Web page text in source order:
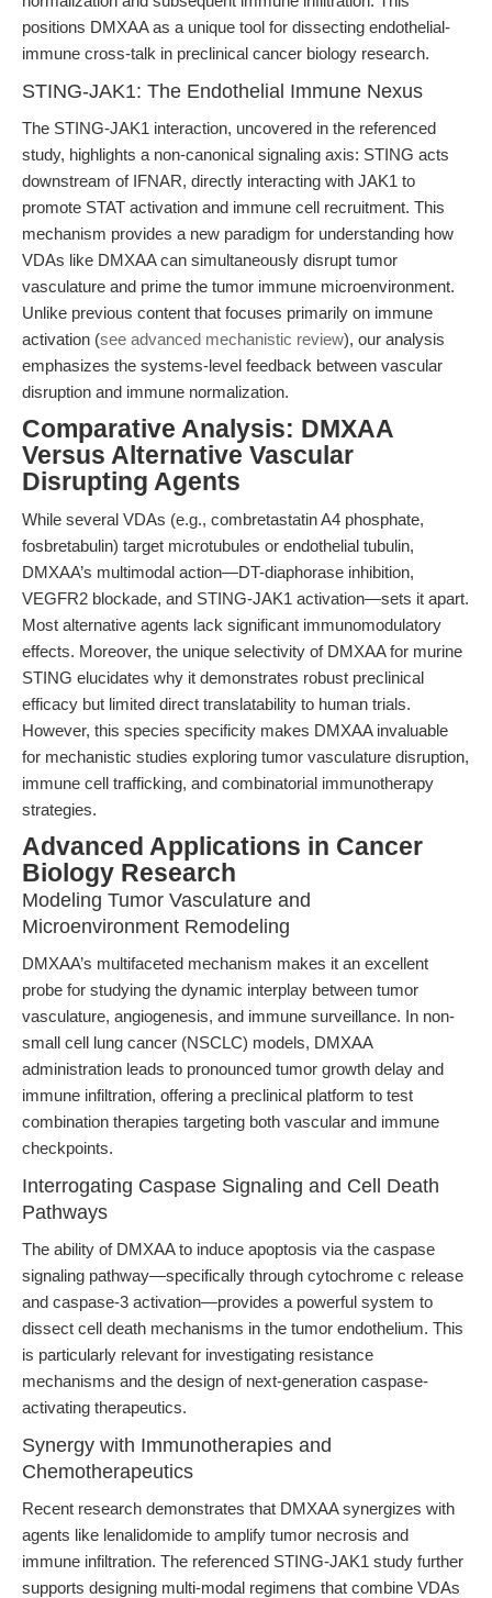
positions DMXAA as a unique tool for dissecting endothelial-
immune cross-talk in preclinical cancer biology research.
STING-JAK1: The Endothelial Immune Nexus
The STING-JAK1 interaction, uncovered in the referenced
study, highlights a non-canonical signaling axis: STING acts
downstream of IFNAR, directly interacting with JAK1 to
promote STAT activation and immune cell recruitment. This
mechanism provides a new paradigm for understanding how
VDAs like DMXAA can simultaneously disrupt tumor
vasculature and prime the tumor immune microenvironment.
Unlike previous content that focuses primarily on immune
activation (see advanced mechanistic review), our analysis
emphasizes the systems-level feedback between vascular
disruption and immune normalization.
Comparative Analysis: DMXAA
Versus Alternative Vascular
Disrupting Agents
While several VDAs (e.g., combretastatin A4 phosphate,
fosbretabulin) target microtubules or endothelial tubulin,
DMXAA’s multimodal action—DT-diaphorase inhibition,
VEGFR2 blockade, and STING-JAK1 activation—sets it apart.
Most alternative agents lack significant immunomodulatory
effects. Moreover, the unique selectivity of DMXAA for murine
STING elucidates why it demonstrates robust preclinical
efficacy but limited direct translatability to human trials.
However, this species specificity makes DMXAA invaluable
for mechanistic studies exploring tumor vasculature disruption,
immune cell trafficking, and combinatorial immunotherapy
strategies.
Advanced Applications in Cancer
Biology Research
Modeling Tumor Vasculature and
Microenvironment Remodeling
DMXAA’s multifaceted mechanism makes it an excellent
probe for studying the dynamic interplay between tumor
vasculature, angiogenesis, and immune surveillance. In non-
small cell lung cancer (NSCLC) models, DMXAA
administration leads to pronounced tumor growth delay and
immune infiltration, offering a preclinical platform to test
combination therapies targeting both vascular and immune
checkpoints.
Interrogating Caspase Signaling and Cell Death
Pathways
The ability of DMXAA to induce apoptosis via the caspase
signaling pathway—specifically through cytochrome c release
and caspase-3 activation—provides a powerful system to
dissect cell death mechanisms in the tumor endothelium. This
is particularly relevant for investigating resistance
mechanisms and the design of next-generation caspase-
activating therapeutics.
Synergy with Immunotherapies and
Chemotherapeutics
Recent research demonstrates that DMXAA synergizes with
agents like lenalidomide to amplify tumor necrosis and
immune infiltration. The referenced STING-JAK1 study further
supports designing multi-modal regimens that combine VDAs